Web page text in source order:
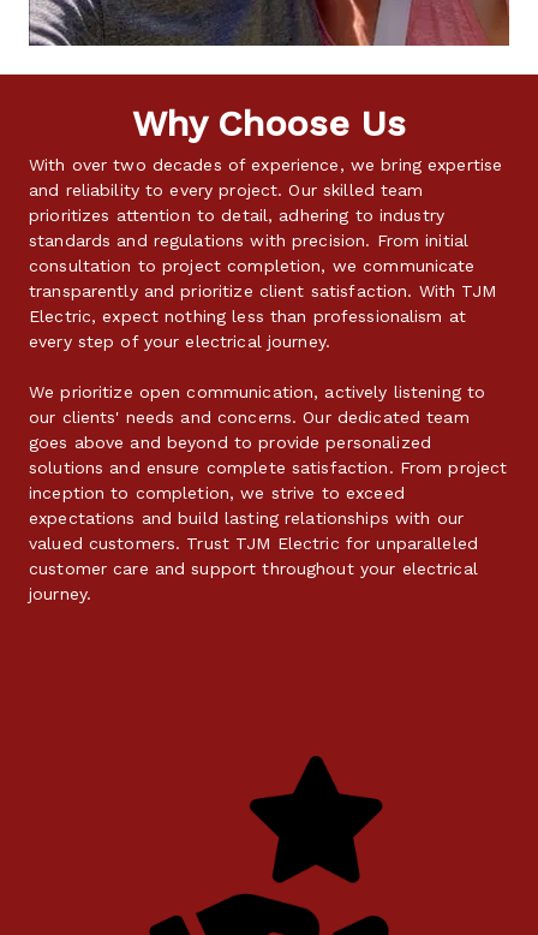
Why Choose Us
With over two decades of experience, we bring expertise
and reliability to every project. Our skilled team
prioritizes attention to detail, adhering to industry
standards and regulations with precision. From initial
consultation to project completion, we communicate
transparently and prioritize client satisfaction. With TJM
Electric, expect nothing less than professionalism at
every step of your electrical journey.
We prioritize open communication, actively listening to
our clients' needs and concerns. Our dedicated team
goes above and beyond to provide personalized
solutions and ensure complete satisfaction. From project
inception to completion, we strive to exceed
expectations and build lasting relationships with our
valued customers. Trust TJM Electric for unparalleled
customer care and support throughout your electrical
journey.